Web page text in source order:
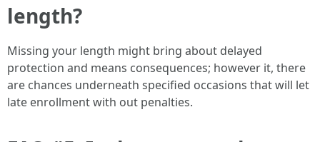
length?
Missing your length might bring about delayed
protection and means consequences; however it, there
are chances underneath specified occasions that will let
late enrollment with out penalties.